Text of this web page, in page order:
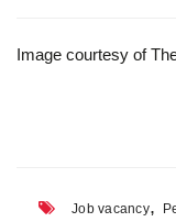
Image courtesy of
Job vacancy,